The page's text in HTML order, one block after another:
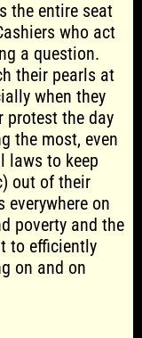
the entire seat
who act
a question.
their pearls at
when they
protest the day
the most, even
laws to keep
out of their
on
poverty and the
to efficiently
on and on